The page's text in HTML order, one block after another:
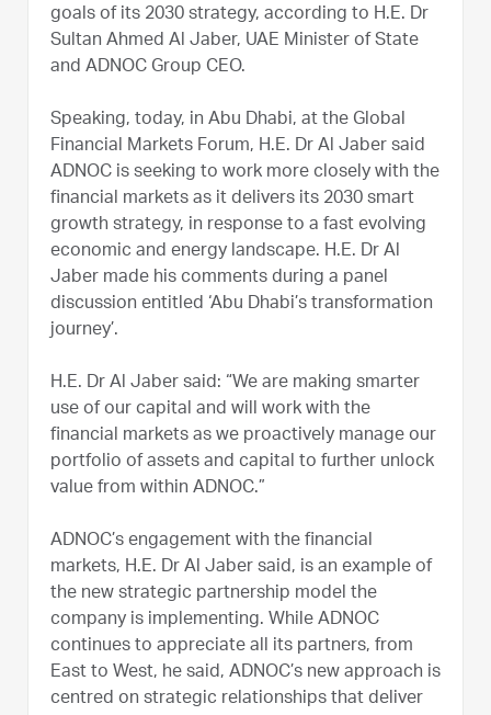
goals of its 2030 strategy, according to H.E. Dr
Sultan Ahmed Al Jaber, UAE Minister of State
and ADNOC Group CEO.
Speaking, today, in Abu Dhabi, at the Global
Financial Markets Forum, H.E. Dr Al Jaber said
ADNOC is seeking to work more closely with the
financial markets as it delivers its 2030 smart
growth strategy, in response to a fast evolving
economic and energy landscape. H.E. Dr Al
Jaber made his comments during a panel
discussion entitled ‘Abu Dhabi’s transformation
journey’.
H.E. Dr Al Jaber said: “We are making smarter
use of our capital and will work with the
financial markets as we proactively manage our
portfolio of assets and capital to further unlock
value from within ADNOC.”
ADNOC’s engagement with the financial
markets, H.E. Dr Al Jaber said, is an example of
the new strategic partnership model the
company is implementing. While ADNOC
continues to appreciate all its partners, from
East to West, he said, ADNOC’s new approach is
centred on strategic relationships that deliver